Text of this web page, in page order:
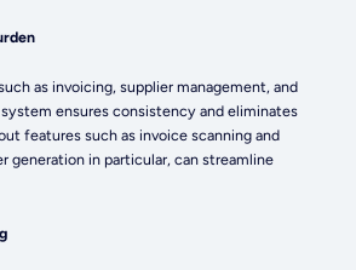
as invoicing, supplier management, and
ensures consistency and eliminates
features such as invoice scanning and
generation in particular, can streamline